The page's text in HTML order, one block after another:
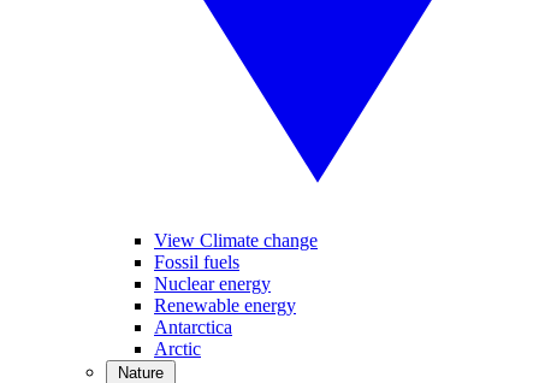
View Climate change
Fossil fuels
Nuclear energy
Renewable energy
Antarctica
Arctic